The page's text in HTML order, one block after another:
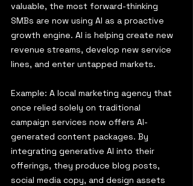
valuable, the most forward-thinking
SMBs are now using AI as a proactive
growth engine. AI is helping create new
revenue streams, develop new service
lines, and enter untapped markets.
Example: A local marketing agency that
once relied solely on traditional
campaign services now offers AI-
generated content packages. By
integrating generative AI into their
offerings, they produce blog posts,
social media copy, and design assets